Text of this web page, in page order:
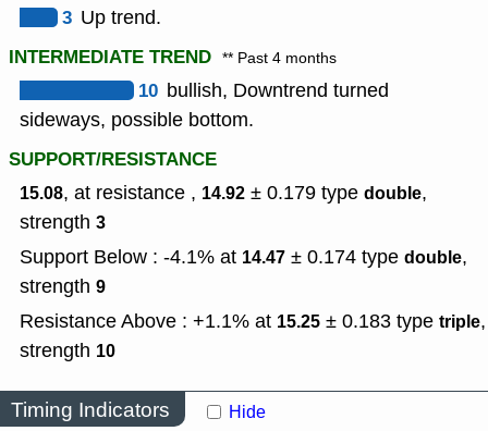
3 Up trend.
INTERMEDIATE TREND ** Past 4 months
10 bullish, Downtrend turned
sideways, possible bottom.
SUPPORT/RESISTANCE
15.08, at resistance , 14.92 ± 0.179 type double,
strength 3
Support Below : -4.1% at 14.47 ± 0.174 type double,
strength 9
Resistance Above : +1.1% at 15.25 ± 0.183 type triple,
strength 10
Timing Indicators Hide